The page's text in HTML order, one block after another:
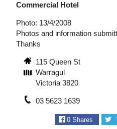
Commercial Hotel
Photo: 13/4/2008
Photos and information
Thanks
115 Queen St
Warragul
Victoria 3820
03 5623 1639
0 Shares